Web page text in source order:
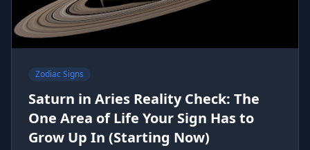
Zodiac Signs
Saturn in Aries Reality Check: The
One Area of Life Your Sign Has to
Grow Up In (Starting Now)